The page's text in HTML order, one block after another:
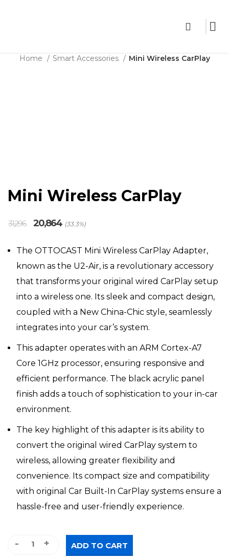
Home Smart Accessories Mini Wireless CarPlay
Mini Wireless CarPlay
31,296
Original
price
₹31,296.
20,864
price
₹20,864.
(33.3%)
The OTTOCAST Mini Wireless CarPlay Adapter,
known as the U2-Air, is a revolutionary accessory
that transforms your original wired CarPlay setup
into a wireless one. Its sleek and compact design,
coupled with a New China-Chic style, seamlessly
integrates into your car’s system.
This adapter operates with an ARM Cortex-A7
Core 1GHz processor, ensuring responsive and
efficient performance. The black acrylic panel
finish adds a touch of sophistication to your in-car
environment.
The key highlight of this adapter is its ability to
convert the original wired CarPlay system to
wireless, allowing greater flexibility and
convenience. Its compact size and compatibility
with original Car Built-In CarPlay systems ensure a
hassle-free and user-friendly experience.
Mini Wireless CarPlay quantity
ADD TO CART